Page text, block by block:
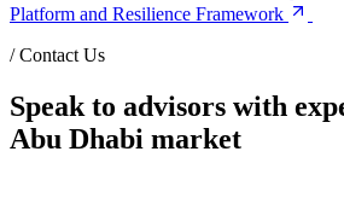
Platform and Resilience Framework
/Contact Us
Speak to advisors with
Abu Dhabi market